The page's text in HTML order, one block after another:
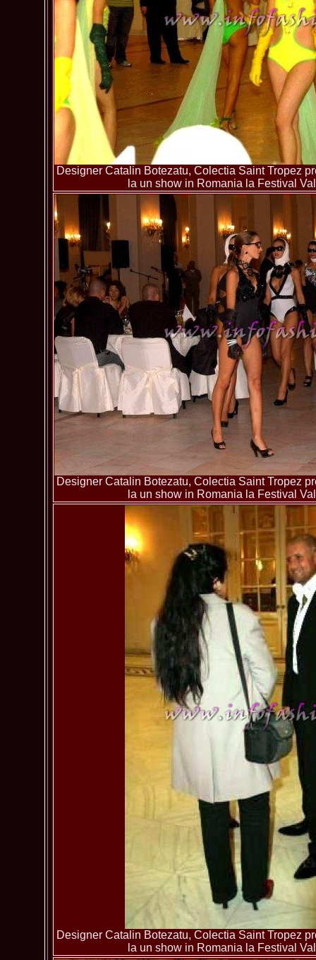
Designer Catalin Botezatu, Colectia Saint Tropez
la un show in Romania la Festival
Designer Catalin Botezatu, Colectia Saint Tropez
la un show in Romania la Festival
Designer Catalin Botezatu, Colectia Saint Tropez
la un show in Romania la Festival